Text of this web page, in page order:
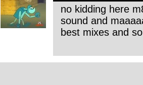
no kidding here
sound and
best mixes and